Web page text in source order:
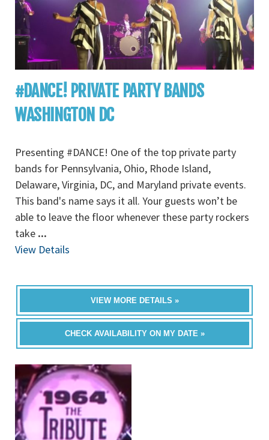
#DANCE! PRIVATE PARTY BANDS
WASHINGTON DC
Presenting #DANCE! One of the top private party
bands for Pennsylvania, Ohio, Rhode Island,
Delaware, Virginia, DC, and Maryland private events.
This band's name says it all. Your guests won’t be
able to leave the floor whenever these party rockers
take ...
View Details
VIEW MORE DETAILS »
CHECK AVAILABILITY ON MY DATE »